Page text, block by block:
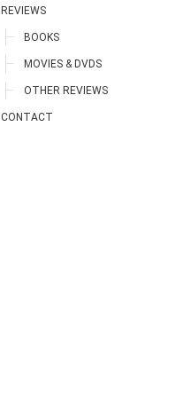
REVIEWS
BOOKS
MOVIES & DVDS
OTHER REVIEWS
CONTACT